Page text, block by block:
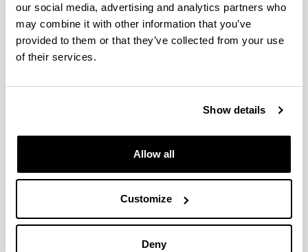
our social media, advertising and analytics partners who
may combine it with other information that you’ve
provided to them or that they’ve collected from your use
of their services.
Show details
Allow all
Customize
Deny
Double Bachelor´s Degree in Business
Management and Labour Relations &
Human Resources. (Bilbao-Elcano+Leioa-
Double Bachelor´s Degree in Mechanical
Engineering and Business Management &